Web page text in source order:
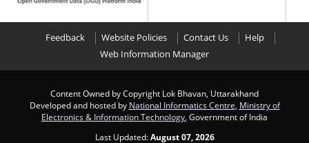
Feedback Website Policies Contact Us
Help
Web Information Manager
Content Owned by Copyright Lok Bhavan, Uttarakhand
Developed and hosted by National Informatics Centre Ministry of
Electronics & Information Technology , Government of India
Last Updated:August 07, 2026